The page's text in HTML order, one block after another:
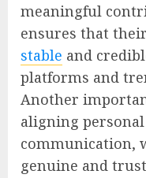
meaningful
ensures that
stable and
platforms and
Another
aligning
communication,
genuine and